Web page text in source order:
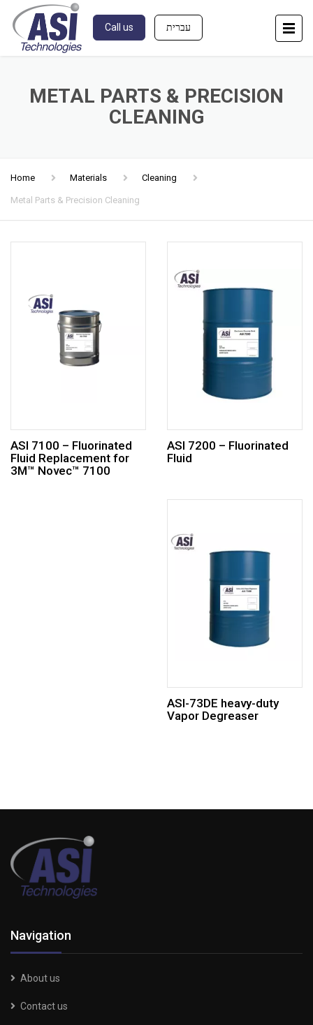
Call us עברית
METAL PARTS & PRECISION
CLEANING
Home Materials Cleaning
Metal Parts & Precision Cleaning
ASI 7100 – Fluorinated
Fluid Replacement for
3M™ Novec™ 7100
ASI 7200 – Fluorinated
Fluid
ASI-73DE heavy-duty
Vapor Degreaser
Navigation
About us
Contact us